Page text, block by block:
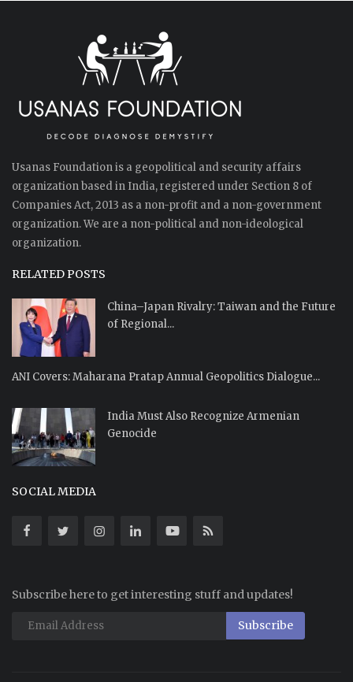
Usanas Foundation is a geopolitical and security affairs
organization based in India, registered under Section 8 of
Companies Act, 2013 as a non-profit and a non-government
organization. We are a non-political and non-ideological
organization.
RELATED POSTS
China–Japan Rivalry: Taiwan and the Future
of Regional...
ANI Covers: Maharana Pratap Annual Geopolitics Dialogue...
India Must Also Recognize Armenian
Genocide
SOCIAL MEDIA
Subscribe here to get interesting stuff and updates!
Subscribe